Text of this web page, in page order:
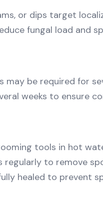
or dips target
fungal load and
may be required for
weeks to ensure
tools in hot
regularly to remove
healed to prevent